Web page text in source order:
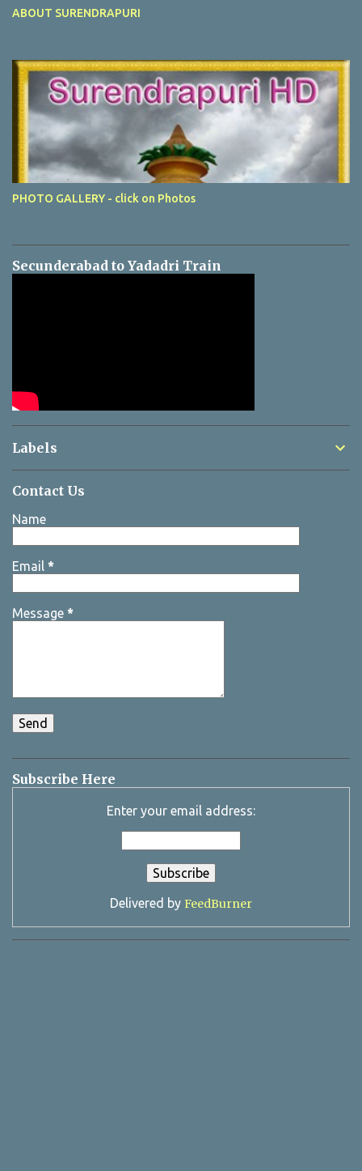
ABOUT SURENDRAPURI
PHOTO GALLERY - click on Photos
Secunderabad to Yadadri Train
Labels
Contact Us
Name
Email *
Message *
Subscribe Here
Enter your email address:
Delivered by FeedBurner